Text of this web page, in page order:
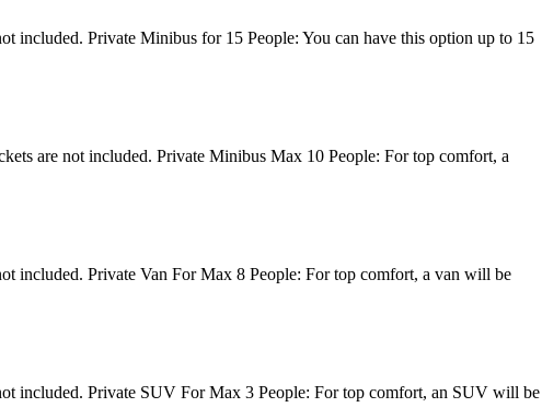
included. Private Minibus for 15 People: You can have this option up to 15
are not included. Private Minibus Max 10 People: For top comfort, a
included. Private Van For Max 8 People: For top comfort, a van will be
included. Private SUV For Max 3 People: For top comfort, an SUV will be